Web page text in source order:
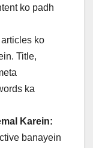
ko padh
ko
Title,
ka
Karein:
banayein